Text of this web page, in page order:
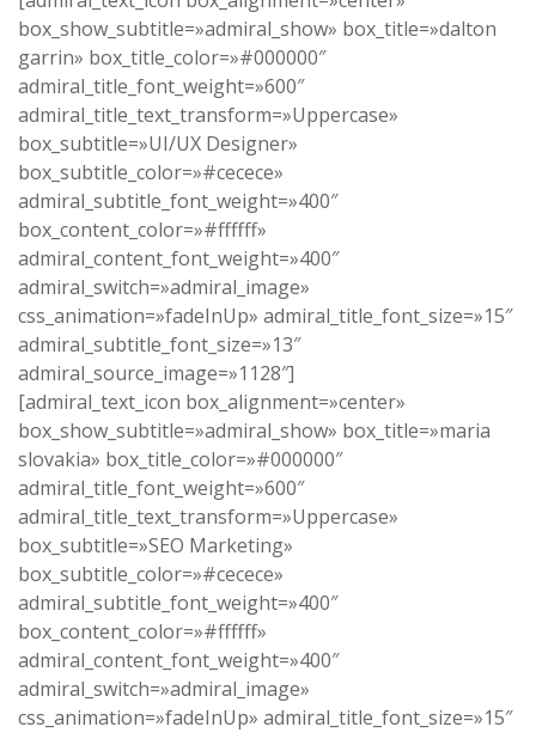
box_show_subtitle=»admiral_show» box_title=»dalton
garrin» box_title_color=»#000000″
admiral_title_font_weight=»600″
admiral_title_text_transform=»Uppercase»
box_subtitle=»UI/UX Designer»
box_subtitle_color=»#cecece»
admiral_subtitle_font_weight=»400″
box_content_color=»#ffffff»
admiral_content_font_weight=»400″
admiral_switch=»admiral_image»
css_animation=»fadeInUp» admiral_title_font_size=»15″
admiral_subtitle_font_size=»13″
admiral_source_image=»1128″]
[admiral_text_icon box_alignment=»center»
box_show_subtitle=»admiral_show» box_title=»maria
slovakia» box_title_color=»#000000″
admiral_title_font_weight=»600″
admiral_title_text_transform=»Uppercase»
box_subtitle=»SEO Marketing»
box_subtitle_color=»#cecece»
admiral_subtitle_font_weight=»400″
box_content_color=»#ffffff»
admiral_content_font_weight=»400″
admiral_switch=»admiral_image»
css_animation=»fadeInUp» admiral_title_font_size=»15″